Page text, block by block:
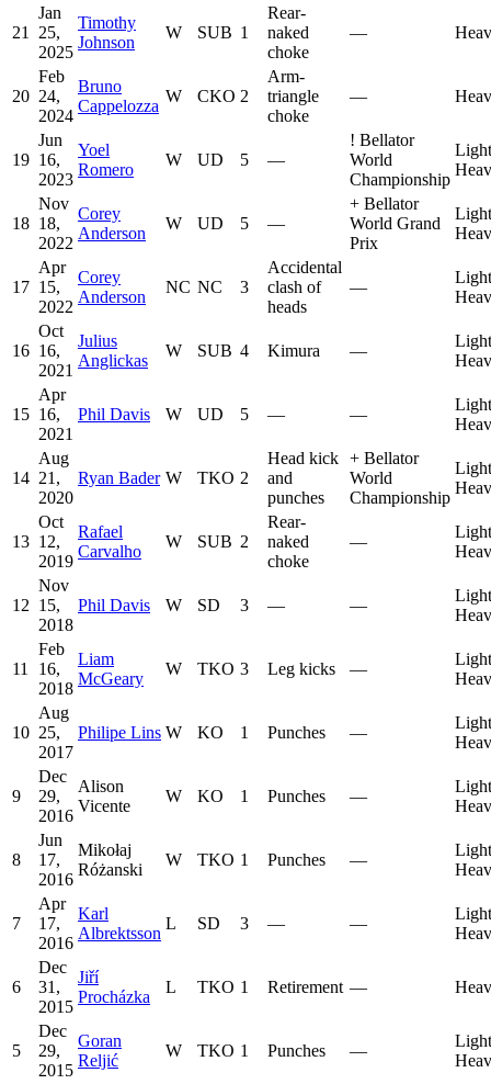
21
Jan
25,
2025
Timothy
Johnson
W SUB 1
Rear-
naked
choke
—
20
Feb
24,
2024
Bruno
Cappelozza
W CKO 2
Arm-
triangle
choke
—
19
Jun
16,
2023
Yoel
Romero
W UD 5 —
! Bellator
World
Championship
Light
18
Nov
18,
2022
Corey
Anderson
W UD 5 —
+ Bellator
World Grand
Prix
Light
17
Apr
15,
2022
Corey
Anderson
NC NC 3
Accidental
clash of
heads
—
Light
16
Oct
16,
2021
Julius
Anglickas
W SUB 4 Kimura —
Light
15
Apr
16,
2021
Phil Davis W UD 5 — —
Light
14
Aug
21,
2020
Ryan Bader W TKO 2
Head kick
and
punches
+ Bellator
World
Championship
Light
13
Oct
12,
2019
Rafael
Carvalho
W SUB 2
Rear-
naked
choke
—
Light
12
Nov
15,
2018
Phil Davis W SD 3 — —
Light
11
Feb
16,
2018
Liam
McGeary
W TKO 3 Leg kicks —
Light
10
Aug
25,
2017
Philipe Lins W KO 1 Punches —
Light
9
Dec
29,
2016
Alison
Vicente
W KO 1 Punches —
Light
8
Jun
17,
2016
Mikołaj
Różanski
W TKO 1 Punches —
Light
7
Apr
17,
2016
Karl
Albrektsson
L SD 3 — —
Light
6
Dec
31,
2015
Jiří
Procházka
L TKO 1 Retirement —
5
Dec
29,
2015
Goran
Reljić
W TKO 1 Punches —
Light